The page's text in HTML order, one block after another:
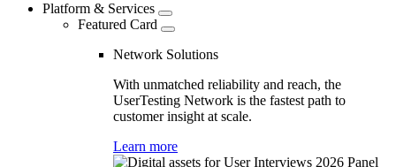
Platform & Services
Featured Card
Network Solutions
With unmatched reliability and reach, the
UserTesting Network is the fastest path to
customer insight at scale.
Learn more